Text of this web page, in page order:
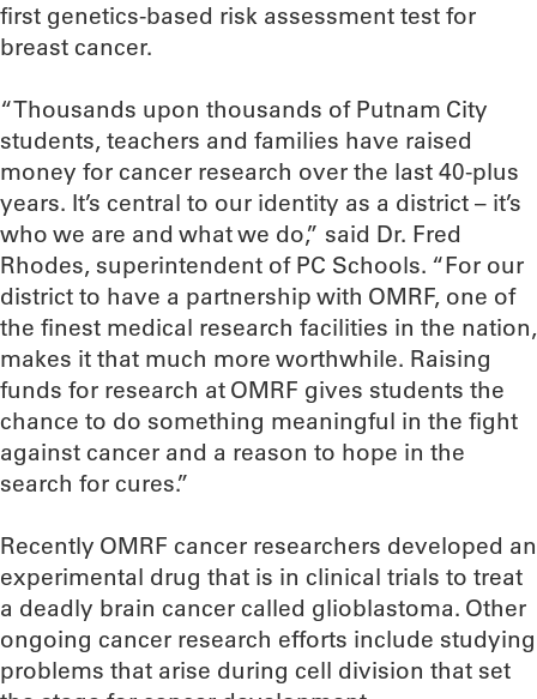
first genetics-based risk assessment test for
breast cancer.
“Thousands upon thousands of Putnam City
students, teachers and families have raised
money for cancer research over the last 40-plus
years. It’s central to our identity as a district – it’s
who we are and what we do,” said Dr. Fred
Rhodes, superintendent of PC Schools. “For our
district to have a partnership with OMRF, one of
the finest medical research facilities in the nation,
makes it that much more worthwhile. Raising
funds for research at OMRF gives students the
chance to do something meaningful in the fight
against cancer and a reason to hope in the
search for cures.”
Recently OMRF cancer researchers developed an
experimental drug that is in clinical trials to treat
a deadly brain cancer called glioblastoma. Other
ongoing cancer research efforts include studying
problems that arise during cell division that set